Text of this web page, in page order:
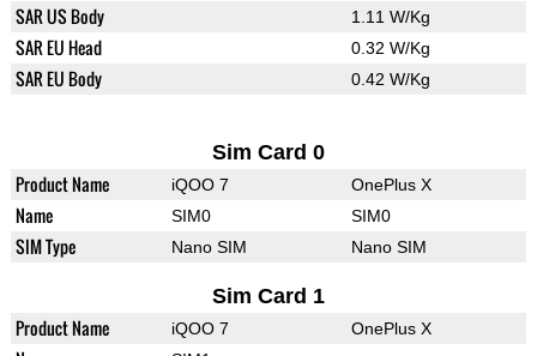
SAR US Body 1.11 W/Kg
SAR EU Head 0.32 W/Kg
SAR EU Body 0.42 W/Kg
Sim Card 0
Product Name iQOO 7 OnePlus X
Name SIM0 SIM0
SIM Type Nano SIM Nano SIM
Sim Card 1
Product Name iQOO 7 OnePlus X